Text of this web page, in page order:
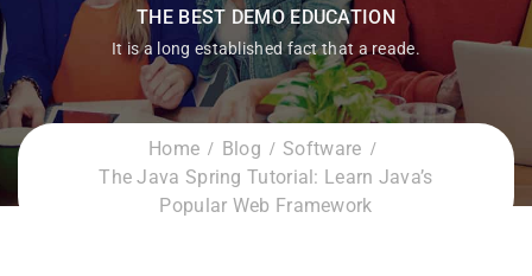
THE BEST DEMO EDUCATION
It is a long established fact that a reade.
Home Blog
Software
The Java Spring Tutorial: Learn Java’s
Popular Web Framework